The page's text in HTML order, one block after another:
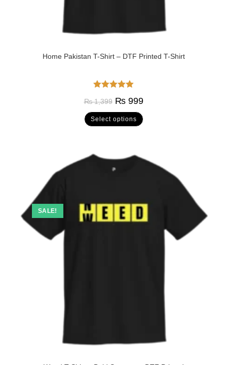
Home Pakistan T-Shirt – DTF Printed T-Shirt
₨1,399 ₨999
Select options
SALE!